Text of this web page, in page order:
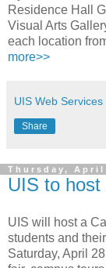
Residence Hall
Visual Arts
each location
more>>
UIS Web Services
Share
Thursday, April
UIS to
UIS will host a
students and
Saturday, April